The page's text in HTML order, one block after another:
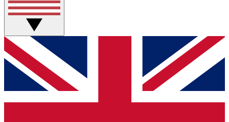
Weekly interactive sessions
GET CLUB ACCESS QUICK
For the quickest way to join, simply enter your email
below and get access. We will send a confirmation
and sign you up to our newsletter to keep you